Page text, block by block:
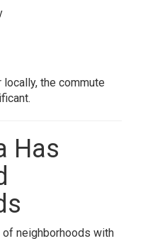
the commute
Has
neighborhoods with